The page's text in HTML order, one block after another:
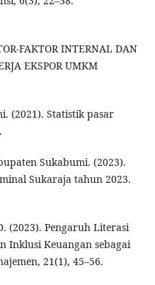
FAKTOR INTERNAL DAN
EKSPOR UMKM
(2021). Statistik pasar
Sukabumi. (2023).
Sukaraja tahun 2023.
(2023). Pengaruh Literasi
Inklusi Keuangan sebagai
21(1), 45–56.